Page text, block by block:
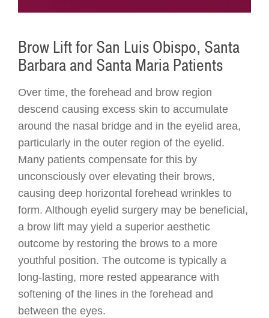
Brow Lift for San Luis Obispo, Santa
Barbara and Santa Maria Patients
Over time, the forehead and brow region
descend causing excess skin to accumulate
around the nasal bridge and in the eyelid area,
particularly in the outer region of the eyelid.
Many patients compensate for this by
unconsciously over elevating their brows,
causing deep horizontal forehead wrinkles to
form. Although eyelid surgery may be beneficial,
a brow lift may yield a superior aesthetic
outcome by restoring the brows to a more
youthful position. The outcome is typically a
long-lasting, more rested appearance with
softening of the lines in the forehead and
between the eyes.